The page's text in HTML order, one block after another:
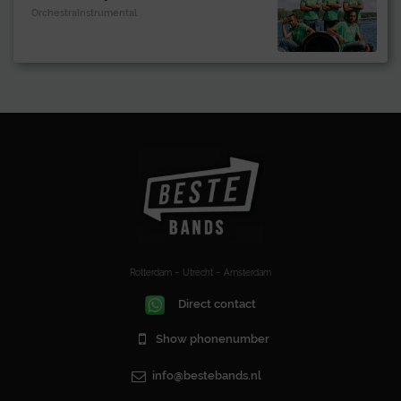
OrchestraInstrumental
Rotterdam – Utrecht – Amsterdam
Direct contact
Show phonenumber
info@bestebands.nl